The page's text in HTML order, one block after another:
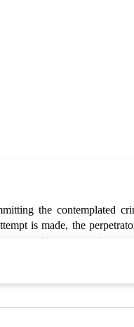
the contemplated
is made, the
crime.
However it does not